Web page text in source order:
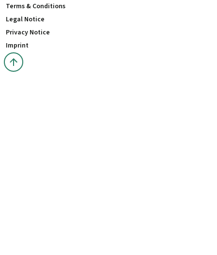
Terms & Conditions
Legal Notice
Privacy Notice
Imprint